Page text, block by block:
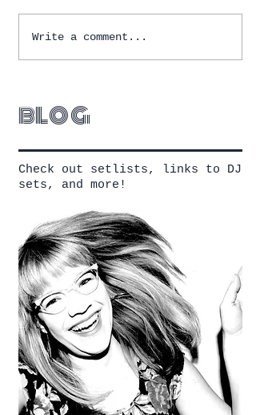
Write a comment...
blog
Check out setlists, links to DJ
sets, and more!